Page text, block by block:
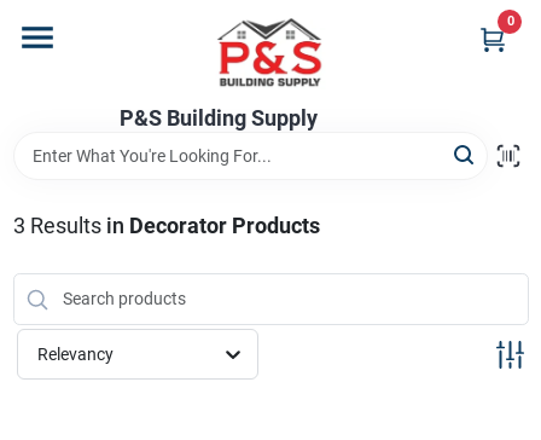
content
P&S Building Supply
0
Brands
Store Info
3 Results in Decorator Products
Relevancy